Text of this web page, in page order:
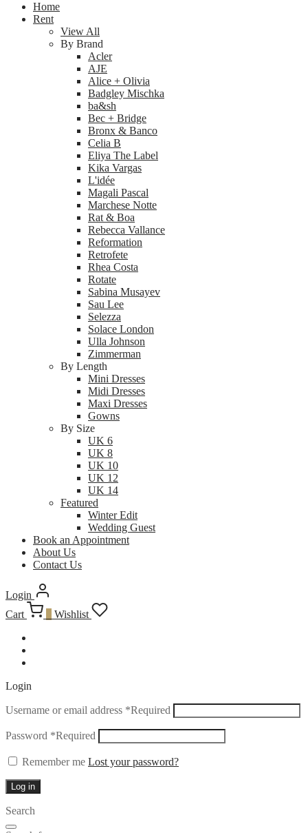
Home
Rent
View All
By Brand
Acler
AJE
Alice + Olivia
Badgley Mischka
ba&sh
Bec + Bridge
Bronx & Banco
Celia B
Eliya The Label
Kika Vargas
L'idée
Magali Pascal
Marchese Notte
Rat & Boa
Rebecca Vallance
Reformation
Retrofete
Rhea Costa
Rotate
Sabina Musayev
Sau Lee
Selezza
Solace London
Ulla Johnson
Zimmerman
By Length
Mini Dresses
Midi Dresses
Maxi Dresses
Gowns
By Size
UK 6
UK 8
UK 10
UK 12
UK 14
Featured
Winter Edit
Wedding Guest
Book an Appointment
About Us
Contact Us
Login
Cart
Wishlist
Login
Username or email address *Required
Password *Required
Remember me Lost your password?
Log in
Search